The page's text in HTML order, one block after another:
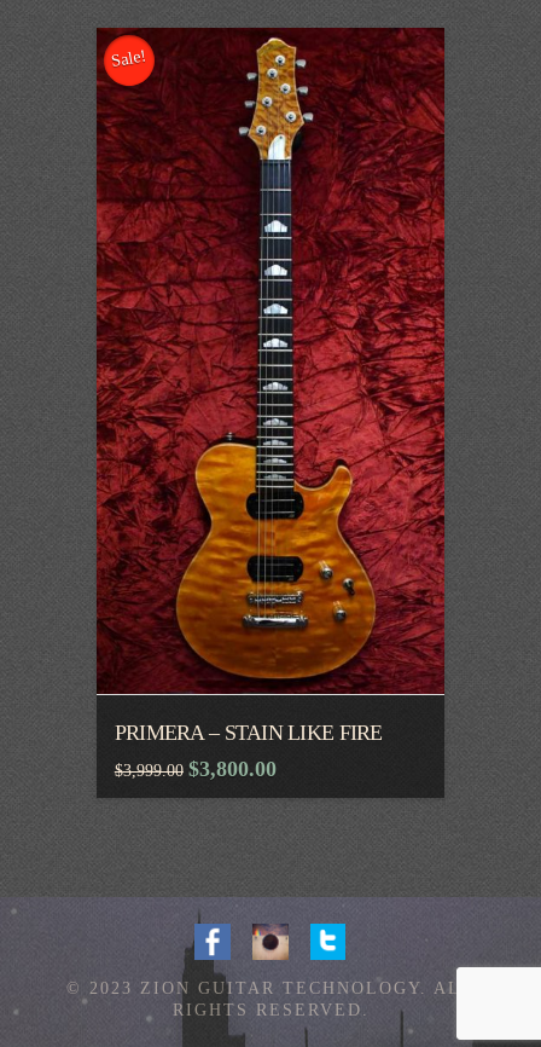
Sale!
PRIMERA – STAIN LIKE FIRE
$3,999.00 Original
price
was:
$3,999.00.
$3,800.00Current
price
is:
$3,800.00.
© 2023 ZION GUITAR TECHNOLOGY. ALL
RIGHTS RESERVED.